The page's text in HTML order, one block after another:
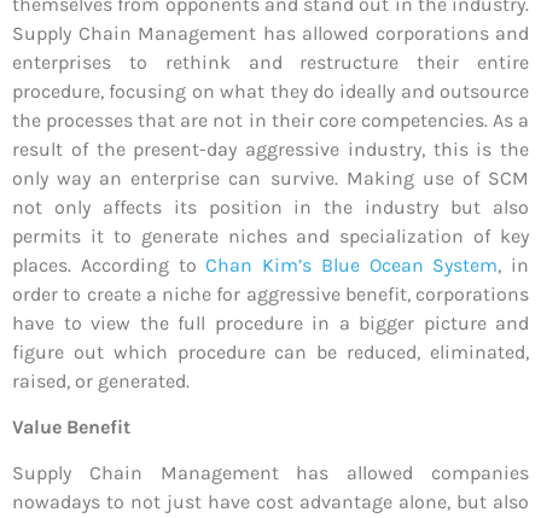
Supply Chain Management has allowed corporations and
enterprises to rethink and restructure their entire
procedure, focusing on what they do ideally and outsource
the processes that are not in their core competencies. As a
result of the present-day aggressive industry, this is the
only way an enterprise can survive. Making use of SCM
not only affects its position in the industry but also
permits it to generate niches and specialization of key
places. According toChan Kim’s Blue Ocean System, in
order to create a niche for aggressive benefit, corporations
have to view the full procedure in a bigger picture and
figure out which procedure can be reduced, eliminated,
raised, or generated.
Value Benefit
Supply Chain Management has allowed companies
nowadays to not just have cost advantage alone, but also